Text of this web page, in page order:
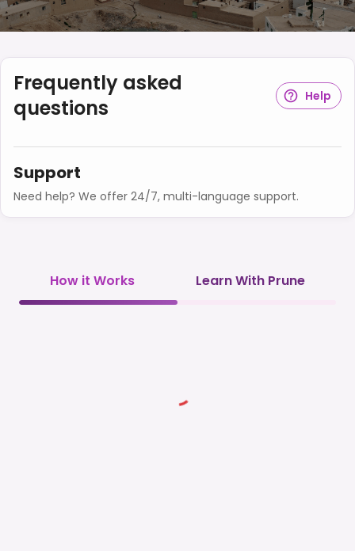
Frequently asked
questions
Help
Support
Need help? We offer 24/7, multi-language support.
How it Works Learn With Prune